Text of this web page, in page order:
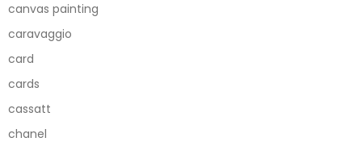
canvas painting
caravaggio
card
cards
cassatt
chanel